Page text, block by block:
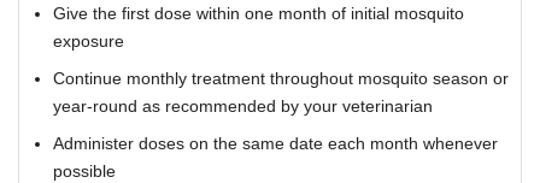
Give the first dose within one month of initial mosquito
exposure
Continue monthly treatment throughout mosquito season or
year-round as recommended by your veterinarian
Administer doses on the same date each month whenever
possible